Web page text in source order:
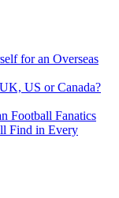
for an Overseas
US or Canada?
Football Fanatics
Find in Every